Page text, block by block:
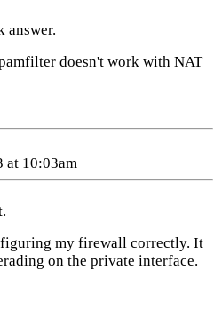
answer.
doesn't work with NAT
at 10:03am
my firewall correctly. It
on the private interface.